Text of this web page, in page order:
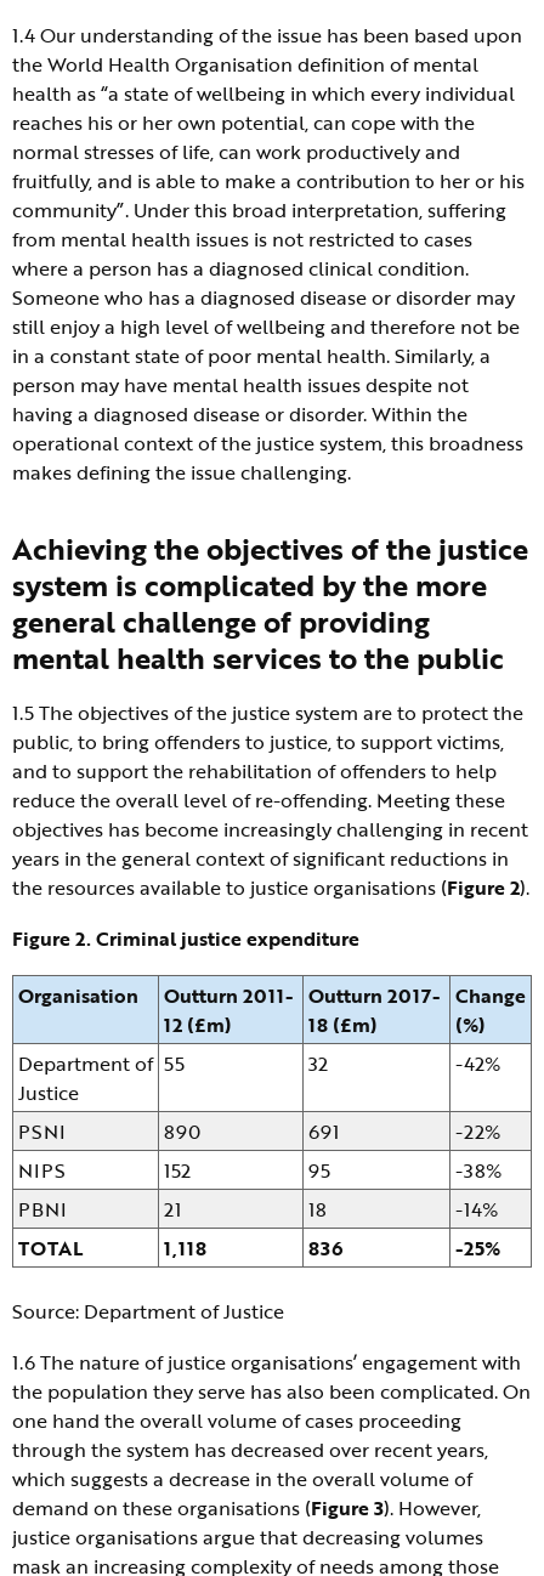
1.4 Our understanding of the issue has been based upon
the World Health Organisation definition of mental
health as “a state of wellbeing in which every individual
reaches his or her own potential, can cope with the
normal stresses of life, can work productively and
fruitfully, and is able to make a contribution to her or his
community”. Under this broad interpretation, suffering
from mental health issues is not restricted to cases
where a person has a diagnosed clinical condition.
Someone who has a diagnosed disease or disorder may
still enjoy a high level of wellbeing and therefore not be
in a constant state of poor mental health. Similarly, a
person may have mental health issues despite not
having a diagnosed disease or disorder. Within the
operational context of the justice system, this broadness
makes defining the issue challenging.
Achieving the objectives of the justice
system is complicated by the more
general challenge of providing
mental health services to the public
1.5 The objectives of the justice system are to protect the
public, to bring offenders to justice, to support victims,
and to support the rehabilitation of offenders to help
reduce the overall level of re-offending. Meeting these
objectives has become increasingly challenging in recent
years in the general context of significant reductions in
the resources available to justice organisations (Figure 2).
Figure 2. Criminal justice expenditure
Organisation
Outturn 2011-
12 (£m)
Outturn 2017-
18 (£m)
Change
(%)
Department of
Justice
55 32 -42%
PSNI 890 691
-22%
NIPS
152 95
-38%
PBNI
21 18
-14%
TOTAL
1,118 836 -25%
Source: Department of Justice
1.6 The nature of justice organisations’ engagement with
the population they serve has also been complicated. On
one hand the overall volume of cases proceeding
through the system has decreased over recent years,
which suggests a decrease in the overall volume of
demand on these organisations (Figure 3). However,
justice organisations argue that decreasing volumes
mask an increasing complexity of needs among those